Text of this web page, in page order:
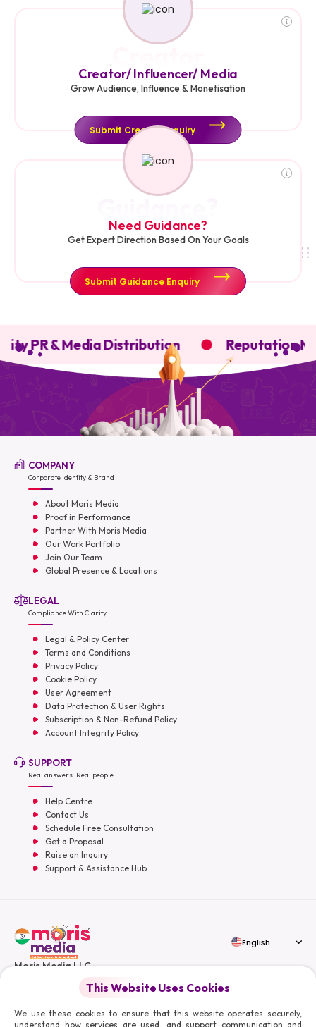
Creator/ Influencer/ Media
Grow Audience, Influence & Monetisation
Submit Creator Enquiry
Need Guidance?
Get Expert Direction Based On Your Goals
Submit Guidance Enquiry
PR & Media Distribution Reputation
COMPANY
Corporate Identity & Brand
About Moris Media
Proof in Performance
Partner With Moris Media
Our Work Portfolio
Join Our Team
Global Presence & Locations
Moris Media LLC
English
LEGAL
Compliance With Clarity
Legal & Policy Center
Terms and Conditions
Privacy Policy
Cookie Policy
User Agreement
Data Protection & User Rights
Subscription & Non-Refund Policy
Account Integrity Policy
SUPPORT
Real answers. Real people.
Help Centre
Contact Us
Schedule Free Consultation
Get a Proposal
Raise an Inquiry
Support & Assistance Hub
This Website Uses Cookies
We use these cookies to ensure that this website operates securely,
understand how services are used, and support communication and